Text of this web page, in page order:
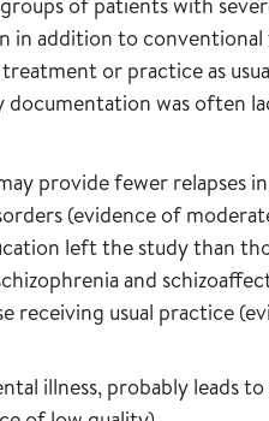
in addition to
or practice as
was often
provide fewer relapses
(evidence of
left the study than
and
receiving usual practice
illness, probably leads